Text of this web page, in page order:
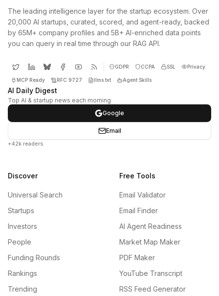
The leading intelligence layer for the startup ecosystem. Over
20,000 AI startups, curated, scored, and agent-ready, backed
by 65M+ company profiles and 5B+ AI-enriched data points
you can query in real time through our RAG API.
GDPR CCPA SSL Privacy
MCP Ready RFC 9727 llms.txt Agent Skills
AI Daily Digest
Top AI & startup news each morning
Google
Email
+42k readers
Discover
Universal Search
Startups
Investors
People
Funding Rounds
Rankings
Trending
Free Tools
Email Validator
Email Finder
AI Agent Readiness
Market Map Maker
PDF Maker
YouTube Transcript
RSS Feed Generator